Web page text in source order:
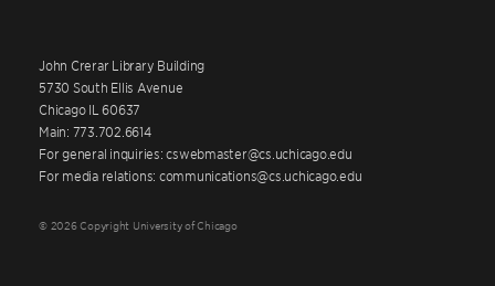
John Crerar Library Building
5730 South Ellis Avenue
Chicago IL 60637
Main: 773.702.6614
For general inquiries: cswebmaster@cs.uchicago.edu
For media relations: communications@cs.uchicago.edu
© 2026 Copyright University of Chicago